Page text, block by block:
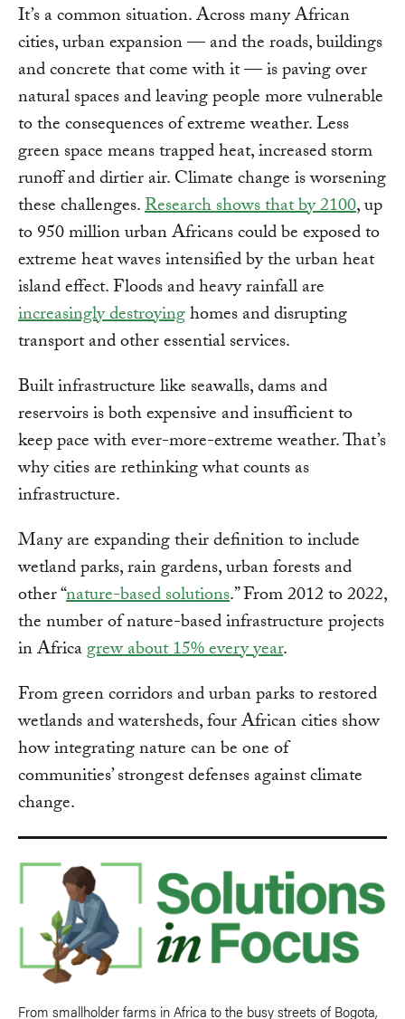
It’s a common situation. Across many African
cities, urban expansion — and the roads, buildings
and concrete that come with it — is paving over
natural spaces and leaving people more vulnerable
to the consequences of extreme weather. Less
green space means trapped heat, increased storm
runoff and dirtier air. Climate change is worsening
these challenges.Research shows that by 2100, up
to 950 million urban Africans could be exposed to
extreme heat waves intensified by the urban heat
island effect. Floods and heavy rainfall are
increasingly destroyinghomes and disrupting
transport and other essential services.
Built infrastructure like seawalls, dams and
reservoirs is both expensive and insufficient to
keep pace with ever-more-extreme weather. That’s
why cities are rethinking what counts as
infrastructure.
Many are expanding their definition to include
wetland parks, rain gardens, urban forests and
other “nature-based solutions.” From 2012 to 2022,
the number of nature-based infrastructure projects
in Africagrew about 15% every year.
From green corridors and urban parks to restored
wetlands and watersheds, four African cities show
how integrating nature can be one of
communities’ strongest defenses against climate
change.
From smallholder farms in Africa to the busy streets of Bogota,